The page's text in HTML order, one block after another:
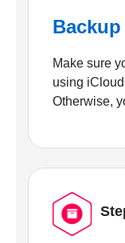
Make sure
using
Otherwise,